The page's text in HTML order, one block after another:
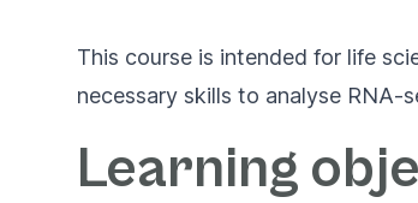
This course is intended for life
necessary skills to analyse RNA-
Learning